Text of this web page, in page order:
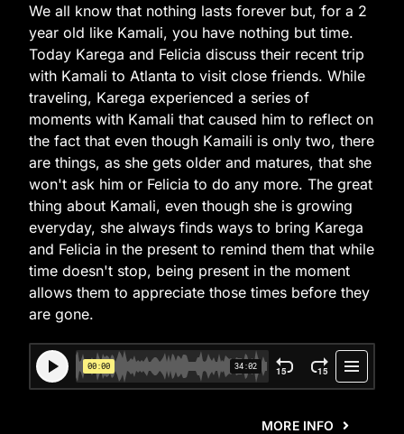
We all know that nothing lasts forever but, for a 2
year old like Kamali, you have nothing but time.
Today Karega and Felicia discuss their recent trip
with Kamali to Atlanta to visit close friends. While
traveling, Karega experienced a series of
moments with Kamali that caused him to reflect on
the fact that even though Kamaili is only two, there
are things, as she gets older and matures, that she
won't ask him or Felicia to do any more. The great
thing about Kamali, even though she is growing
everyday, she always finds ways to bring Karega
and Felicia in the present to remind them that while
time doesn't stop, being present in the moment
allows them to appreciate those times before they
are gone.
MORE INFO